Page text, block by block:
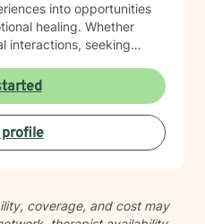
into opportunities
healing. Whether
interactions, seeking
to walking alongside
expertise.
coverage, and cost may